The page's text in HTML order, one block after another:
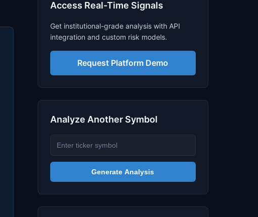
Research
Stocks
Signals & Indicators
Access Real-Time Signals
Get institutional-grade analysis with API
integration and custom risk models.
Request Platform Demo
Analyze Another Symbol
Generate Analysis